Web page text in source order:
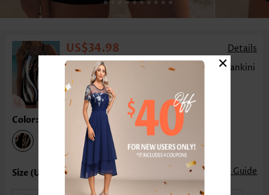
US$34.98
Details
Leopard Tummy Coverage Dark Coffee Tankini
Top-No Bottom
Color:Dark Coffee
Size Guide
×